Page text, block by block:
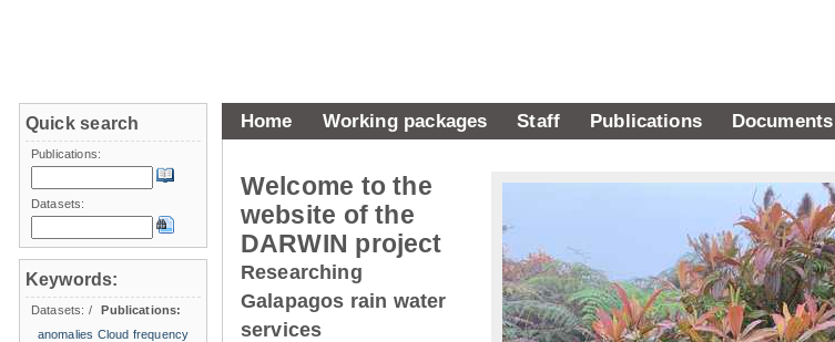
Home Working packages Staff Publications
Welcome to the
website of the
DARWIN project
Researching
Galapagos rain water
services
Quick search
Publications:
Datasets:
Keywords:
Datasets: /
Publications:
anomalies Cloud frequency